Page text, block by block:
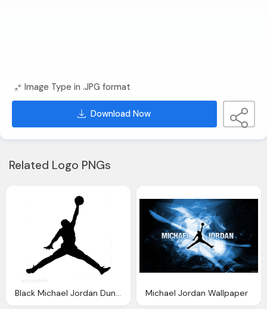
Image Type in .JPG format
Download Now
Related Logo PNGs
Black Michael Jordan Dunking The Basketball Hoop Michael Jordan Wallpaper